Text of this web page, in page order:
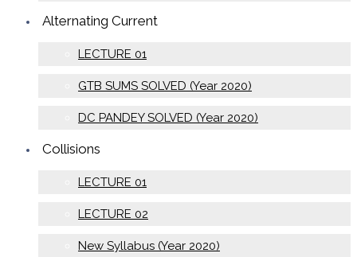
Alternating Current
LECTURE 01
GTB SUMS SOLVED (Year 2020)
DC PANDEY SOLVED (Year 2020)
Collisions
LECTURE 01
LECTURE 02
New Syllabus (Year 2020)